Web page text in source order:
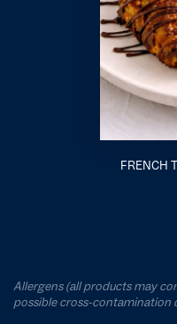
FRENCH
Allergens (all products may
possible cross-contamination